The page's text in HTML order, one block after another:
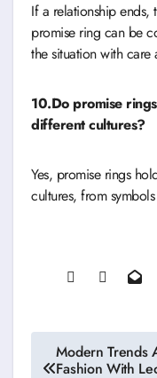
If a relationship
promise ring can be
the situation with
10.Do promise
different cultures?
Yes, promise rings
cultures, from
Post
Modern Trends
Fashion With